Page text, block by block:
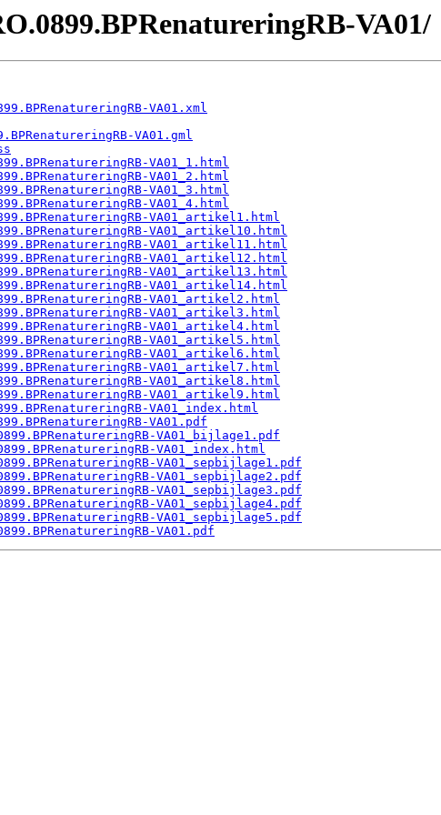
VA01/
VA01.xml
VA01.gml
VA01_1.html
VA01_2.html
VA01_3.html
VA01_4.html
VA01_artikel1.html
VA01_artikel10.html
VA01_artikel11.html
VA01_artikel12.html
VA01_artikel13.html
VA01_artikel14.html
VA01_artikel2.html
VA01_artikel3.html
VA01_artikel4.html
VA01_artikel5.html
VA01_artikel6.html
VA01_artikel7.html
VA01_artikel8.html
VA01_artikel9.html
VA01_index.html
VA01.pdf
VA01_bijlage1.pdf
VA01_index.html
VA01_sepbijlage1.pdf
VA01_sepbijlage2.pdf
VA01_sepbijlage3.pdf
VA01_sepbijlage4.pdf
VA01_sepbijlage5.pdf
VA01.pdf